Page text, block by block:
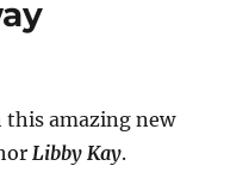
this amazing new
Libby Kay.